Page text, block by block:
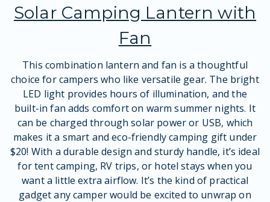
Solar Camping Lantern with
Fan
This combination lantern and fan is a thoughtful
choice for campers who like versatile gear. The bright
LED light provides hours of illumination, and the
built-in fan adds comfort on warm summer nights. It
can be charged through solar power or USB, which
makes it a smart and eco-friendly camping gift under
$20! With a durable design and sturdy handle, it’s ideal
for tent camping, RV trips, or hotel stays when you
want a little extra airflow. It’s the kind of practical
gadget any camper would be excited to unwrap on